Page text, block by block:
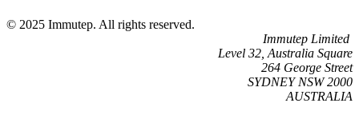
© 2025 Immutep. All rights reserved.
Immutep Limited
Level 32, Australia Square
264 George Street
SYDNEY NSW 2000
AUSTRALIA